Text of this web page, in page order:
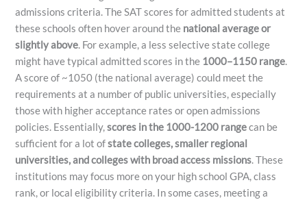
admissions criteria. The SAT scores for admitted students at
these schools often hover around the national average or
slightly above. For example, a less selective state college
might have typical admitted scores in the 1000–1150 range.
A score of ~1050 (the national average) could meet the
requirements at a number of public universities, especially
those with higher acceptance rates or open admissions
policies. Essentially,scores in the 1000-1200 rangecan be
sufficient for a lot ofstate colleges, smaller regional
universities, and colleges with broad access missions. These
institutions may focus more on your high school GPA, class
rank, or local eligibility criteria. In some cases, meeting a